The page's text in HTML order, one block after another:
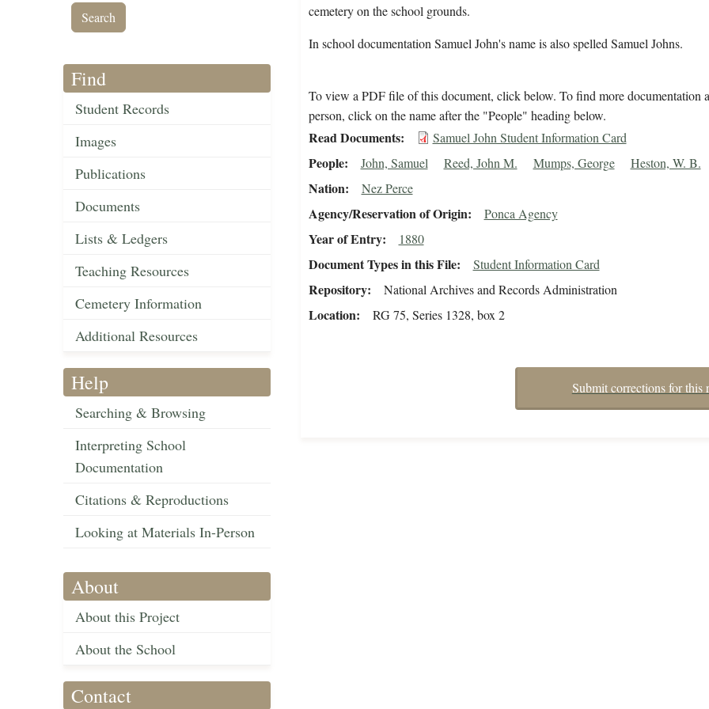
Find
Student Records
Images
Publications
Documents
Lists & Ledgers
Teaching Resources
Cemetery Information
Additional Resources
Help
Searching & Browsing
Interpreting School
Documentation
Citations & Reproductions
Looking at Materials In-Person
About
About this Project
About the School
Contact
cemetery on the school grounds.
In school documentation Samuel John's name is also spelled Samuel Johns.
To view a PDF file of this document, click below. To find more documentation
person, click on the name after the "People" heading below.
Read Documents Samuel John Student Information Card
People John, Samuel Reed, John M. Mumps, George Heston, W. B.
Nation Nez Perce
Agency/Reservation of Origin Ponca Agency
Year of Entry 1880
Document Types in this File Student Information Card
Repository National Archives and Records Administration
Location RG 75, Series 1328, box 2
Submit corrections for this